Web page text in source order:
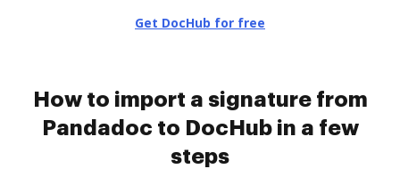
Get DocHub for free
How to import a signature from
Pandadoc to DocHub in a few
steps